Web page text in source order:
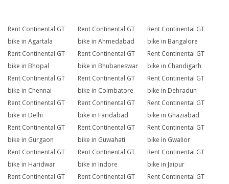
Rent Continental GT
bike in Agartala
Rent Continental GT
bike in Ahmedabad
Rent Continental GT
bike in Bangalore
Rent Continental GT
bike in Bhopal
Rent Continental GT
bike in Bhubaneswar
Rent Continental GT
bike in Chandigarh
Rent Continental GT
bike in Chennai
Rent Continental GT
bike in Coimbatore
Rent Continental GT
bike in Dehradun
Rent Continental GT
bike in Delhi
Rent Continental GT
bike in Faridabad
Rent Continental GT
bike in Ghaziabad
Rent Continental GT
bike in Gurgaon
Rent Continental GT
bike in Guwahati
Rent Continental GT
bike in Gwalior
Rent Continental GT
bike in Haridwar
Rent Continental GT
bike in Indore
Rent Continental GT
bike in Jaipur
Rent Continental GT
Rent Continental GT
Rent Continental GT